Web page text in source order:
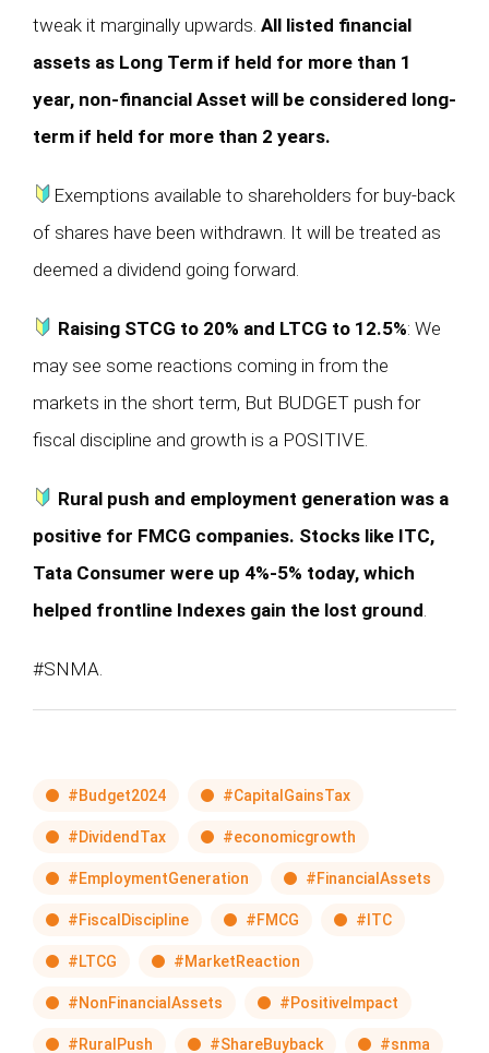
tweak it marginally upwards. All listed financial
assets as Long Term if held for more than 1
year, non-financial Asset will be considered long-
term if held for more than 2 years.
Exemptions available to shareholders for buy-back
of shares have been withdrawn. It will be treated as
deemed a dividend going forward.
Raising STCG to 20% and LTCG to 12.5%: We
may see some reactions coming in from the
markets in the short term, But BUDGET push for
fiscal discipline and growth is a POSITIVE.
Rural push and employment generation was a
positive for FMCG companies. Stocks like ITC,
Tata Consumer were up 4%-5% today, which
helped frontline Indexes gain the lost ground
#SNMA.
#Budget2024 #CapitalGainsTax
#DividendTax #economicgrowth
#EmploymentGeneration #FinancialAssets
#FiscalDiscipline #FMCG #ITC
#LTCG #MarketReaction
#NonFinancialAssets #PositiveImpact
#RuralPush #ShareBuyback #snma